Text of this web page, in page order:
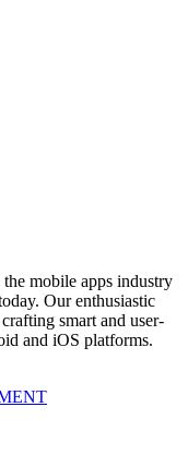
mobile apps industry
Our enthusiastic
smart and user-
and iOS platforms.